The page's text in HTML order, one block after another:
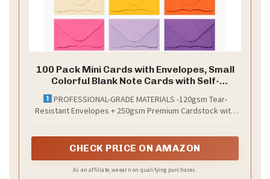
100 Pack Mini Cards with Envelopes, Small
Colorful Blank Note Cards with Self-
Adhesive Envelopes, Prayer Board Suppies,
Tiny Business Card Envelopes(4 x 2.7
Inches, 10 Colors) (Multicolored)
PROFESSIONAL-GRADE MATERIALS -120gsm Tear-
Resistant Envelopes + 250gsm Premium Cardstock with
cards for brand consistency.
CHECK PRICE ON AMAZON
As an affiliate, we earn on qualifying purchases.